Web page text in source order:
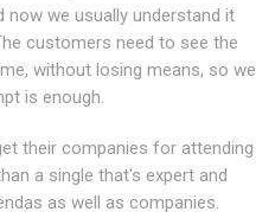
now we usually understand it
customers need to see the
without losing means, so we
is enough.
their companies for attending
a single that's expert and
as well as companies.